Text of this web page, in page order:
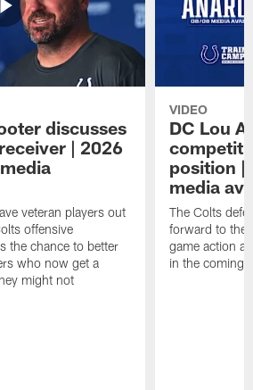
discusses
| 2026
veteran players out
offensive
the chance to better
who now get a
might not
VIDEO
DC Lou
position |
media
The Colts
forward to the
game action
in the coming